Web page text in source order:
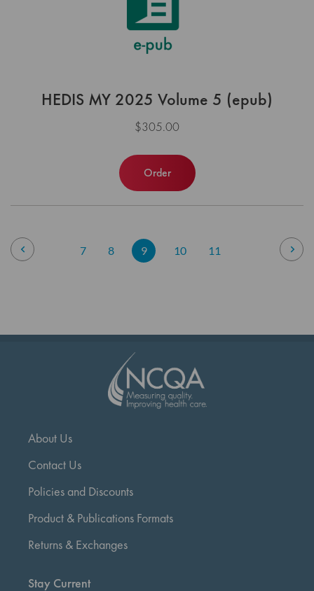
HEDIS MY 2025 Volume 5 (epub)
$305.00
Order
Page
Page
Previous Page
7 Page
8
You're
9 Page
10 Page
11
About Us
Contact Us
Policies and Discounts
Product & Publications Formats
Returns & Exchanges
Stay Current